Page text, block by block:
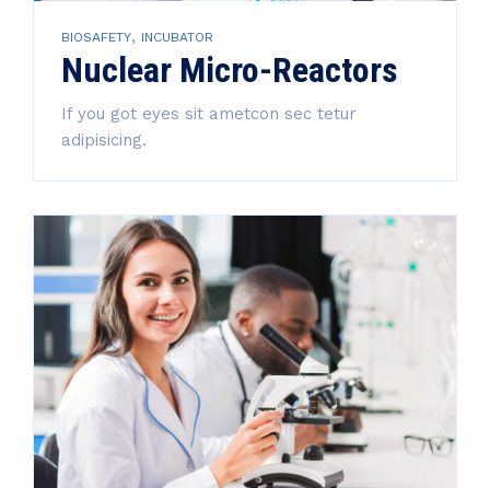
BIOSAFETY, INCUBATOR
Nuclear Micro-Reactors
If you got eyes sit ametcon sec tetur
adipisicing.